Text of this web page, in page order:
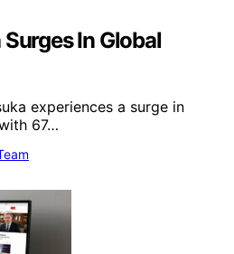
In Global
experiences a surge in
67…